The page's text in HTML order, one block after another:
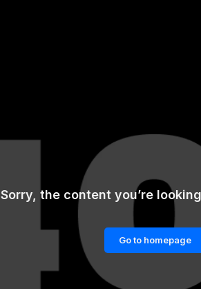
Sorry, the content you’re
Go to homepage